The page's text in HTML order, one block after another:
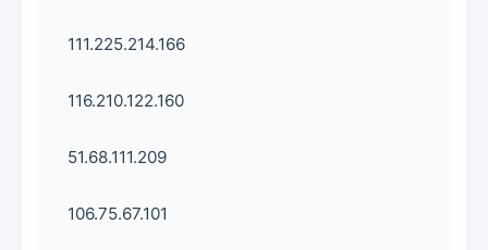
111.225.214.166
116.210.122.160
51.68.111.209
106.75.67.101